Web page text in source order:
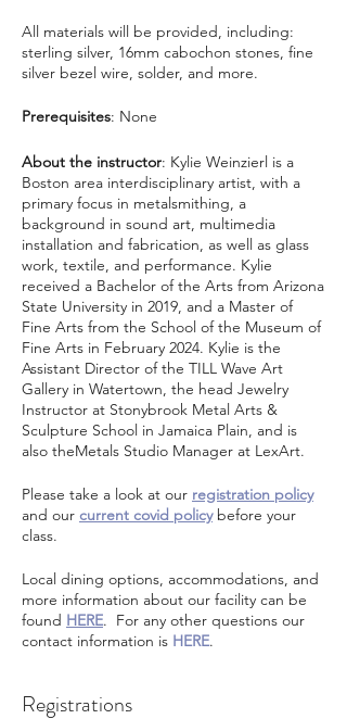
All materials will be provided, including:
sterling silver, 16mm cabochon stones, fine
silver bezel wire, solder, and more.
Prerequisites: None
About the instructor: Kylie Weinzierl is a
Boston area interdisciplinary artist, with a
primary focus in metalsmithing, a
background in sound art, multimedia
installation and fabrication, as well as glass
work, textile, and performance. Kylie
received a Bachelor of the Arts from Arizona
State University in 2019, and a Master of
Fine Arts from the School of the Museum of
Fine Arts in February 2024. Kylie is the
Assistant Director of the TILL Wave Art
Gallery in Watertown, the head Jewelry
Instructor at Stonybrook Metal Arts &
Sculpture School in Jamaica Plain, and is
also theMetals Studio Manager at LexArt.
Please take a look at our registration policy
and our current covid policybefore your
class.
Local dining options, accommodations, and
more information about our facility can be
found HERE. For any other questions our
contact information is HERE.
Registrations